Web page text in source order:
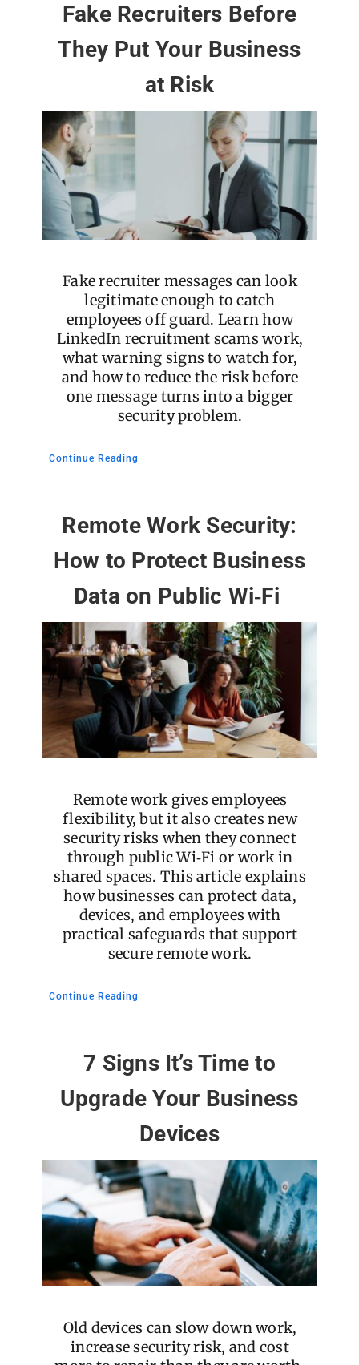
Fake Recruiters Before
They Put Your Business
at Risk
Fake recruiter messages can look
legitimate enough to catch
employees off guard. Learn how
LinkedIn recruitment scams work,
what warning signs to watch for,
and how to reduce the risk before
one message turns into a bigger
security problem.
Continue Reading
Remote Work Security:
How to Protect Business
Data on Public Wi‑Fi
Remote work gives employees
flexibility, but it also creates new
security risks when they connect
through public Wi‑Fi or work in
shared spaces. This article explains
how businesses can protect data,
devices, and employees with
practical safeguards that support
secure remote work.
Continue Reading
7 Signs It’s Time to
Upgrade Your Business
Devices
Old devices can slow down work,
increase security risk, and cost